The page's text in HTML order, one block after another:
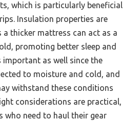
which is particularly beneficial
Insulation properties are
a thicker mattress can act as a
promoting better sleep and
as well since the
to moisture and cold, and
withstand these conditions
considerations are practical,
who need to haul their gear